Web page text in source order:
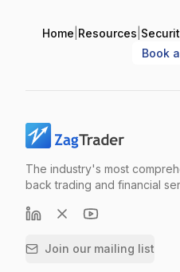
Home Resources
Book
The industry's most
back trading and financial
Join our mailing list